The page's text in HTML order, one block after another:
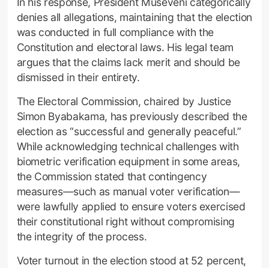
denies all allegations, maintaining that the election
was conducted in full compliance with the
Constitution and electoral laws. His legal team
argues that the claims lack merit and should be
dismissed in their entirety.
The Electoral Commission, chaired by Justice
Simon Byabakama, has previously described the
election as “successful and generally peaceful.”
While acknowledging technical challenges with
biometric verification equipment in some areas,
the Commission stated that contingency
measures—such as manual voter verification—
were lawfully applied to ensure voters exercised
their constitutional right without compromising
the integrity of the process.
Voter turnout in the election stood at 52 percent,